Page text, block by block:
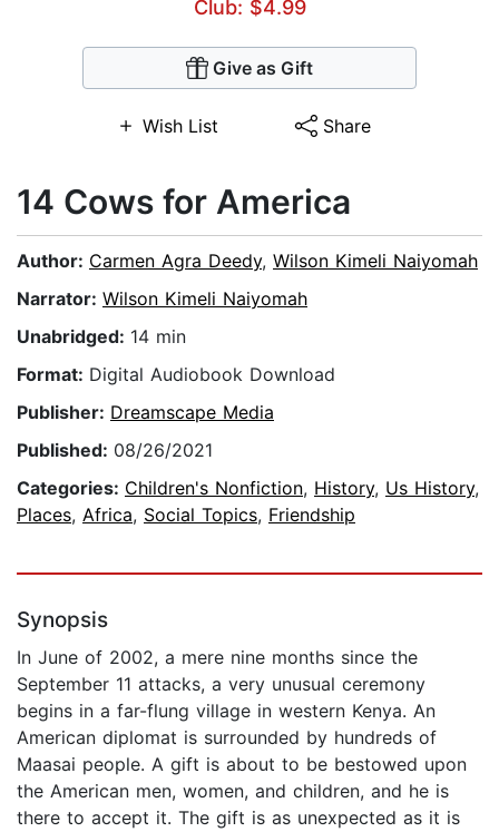
Club: $4.99
Give as Gift
Wish List Share
14 Cows for America
Author: Carmen Agra Deedy, Wilson Kimeli Naiyomah
Narrator: Wilson Kimeli Naiyomah
Unabridged: 14 min
Format: Digital Audiobook Download
Publisher: Dreamscape Media
Published: 08/26/2021
Categories: Children's Nonfiction, History, Us History,
Places, Africa, Social Topics, Friendship
Synopsis
In June of 2002, a mere nine months since the
September 11 attacks, a very unusual ceremony
begins in a far-flung village in western Kenya. An
American diplomat is surrounded by hundreds of
Maasai people. A gift is about to be bestowed upon
the American men, women, and children, and he is
there to accept it. The gift is as unexpected as it is